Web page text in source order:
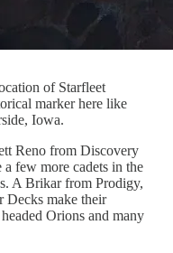
of Starfleet
marker here like
Iowa.
Reno from Discovery
a few more cadets in the
A Brikar from Prodigy,
Decks make their
Orions and many